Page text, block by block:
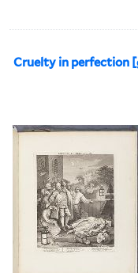
Cruelty in perfection